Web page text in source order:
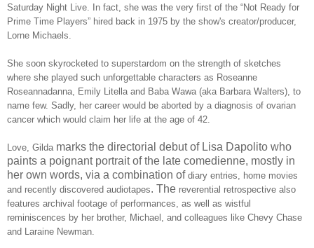
Saturday Night Live. In fact, she was the very first of the “Not Ready for
Prime Time Players” hired back in 1975 by the show's creator/producer,
Lorne Michaels.
She soon skyrocketed to superstardom on the strength of sketches
where she played such unforgettable characters as Roseanne
Roseannadanna, Emily Litella and Baba Wawa (aka Barbara Walters), to
name few. Sadly, her career would be aborted by a diagnosis of ovarian
cancer which would claim her life at the age of 42.
Love, Gilda marks the directorial debut of Lisa Dapolito who
paints a poignant portrait of the late comedienne, mostly in
her own words, via a combination of diary entries, home movies
and recently discovered audiotapes. The reverential retrospective also
features archival footage of performances, as well as wistful
reminiscences by her brother, Michael, and colleagues like Chevy Chase
and Laraine Newman.